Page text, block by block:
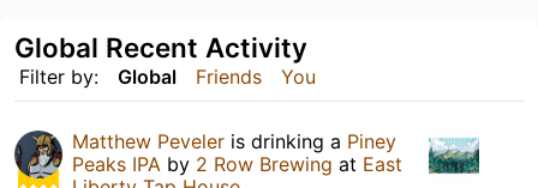
Filter by: Global Friends You
Global Recent Activity
Matthew Peveler is drinking a Piney
Peaks IPA by 2 Row Brewing at East